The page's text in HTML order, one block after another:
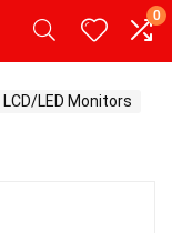
0
LCD/LED Monitors